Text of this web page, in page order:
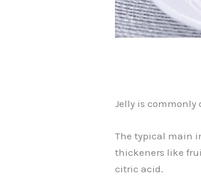
Jelly is commonly
The typical main
thickeners like
citric acid.